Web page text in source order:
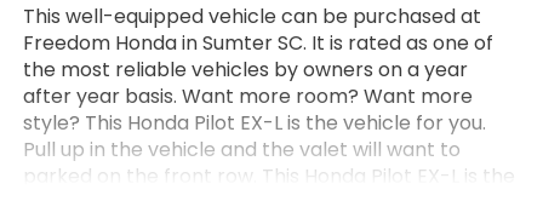
This well-equipped vehicle can be purchased at
Freedom Honda in Sumter SC. It is rated as one of
the most reliable vehicles by owners on a year
after year basis. Want more room? Want more
style? This Honda Pilot EX-L is the vehicle for you.
Pull up in the vehicle and the valet will want to
parked on the front row. This Honda Pilot EX-L is the